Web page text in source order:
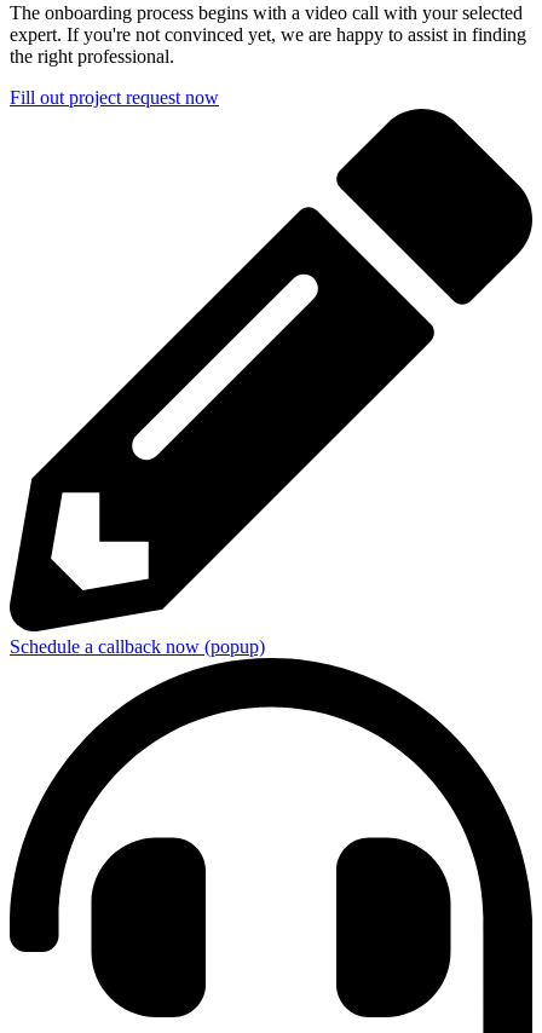
The onboarding process begins with a video call with your selected
expert. If you're not convinced yet, we are happy to assist in finding
the right professional.
Fill out project request now
Schedule a callback now (popup)